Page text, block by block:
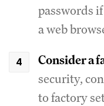
passwords
a web
Consider a
security,
to factory